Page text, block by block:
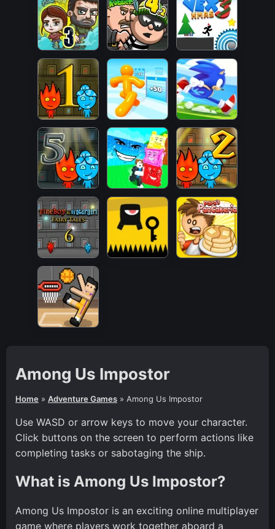
Among Us Impostor
Home » Adventure Games » Among Us Impostor
Use WASD or arrow keys to move your character.
Click buttons on the screen to perform actions like
completing tasks or sabotaging the ship.
What is Among Us Impostor?
Among Us Impostor is an exciting online multiplayer
game where players work together aboard a